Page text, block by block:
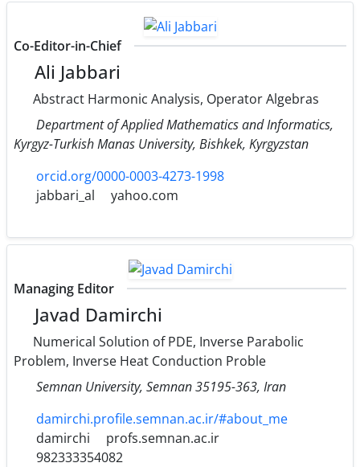
Co-Editor-in-Chief
Ali Jabbari
Abstract Harmonic Analysis, Operator Algebras
Department of Applied Mathematics and Informatics,
Kyrgyz-Turkish Manas University, Bishkek, Kyrgyzstan
orcid.org/0000-0003-4273-1998
jabbari_al
yahoo.com
Managing Editor
Javad Damirchi
Numerical Solution of PDE, Inverse Parabolic
Problem, Inverse Heat Conduction Proble
Semnan University‎, ‎Semnan 35195-363‎, ‎Iran
damirchi.profile.semnan.ac.ir/#about_me
damirchi
profs.semnan.ac.ir
982333354082